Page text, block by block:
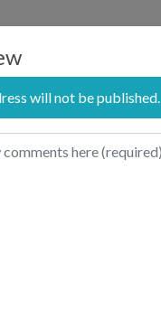
will not be published.